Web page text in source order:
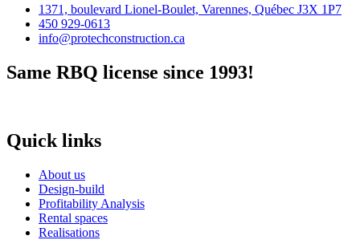
1371, boulevard Lionel-Boulet, Varennes, Québec J3X 1P7
450 929-0613
info@protechconstruction.ca
Same RBQ license since 1993!
Quick links
About us
Design-build
Profitability Analysis
Rental spaces
Realisations